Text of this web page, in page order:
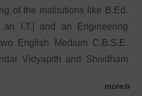
of the institutions like B.Ed.
an I.T.| and an Engineering
English Medium C.B.S.E.
Vidyapith and Shivdham
more»